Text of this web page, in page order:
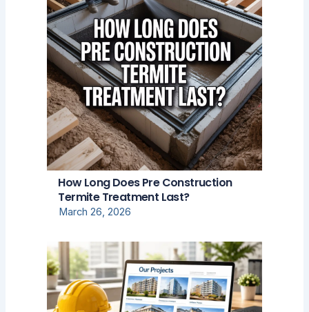
How Long Does Pre Construction
Termite Treatment Last?
March 26, 2026